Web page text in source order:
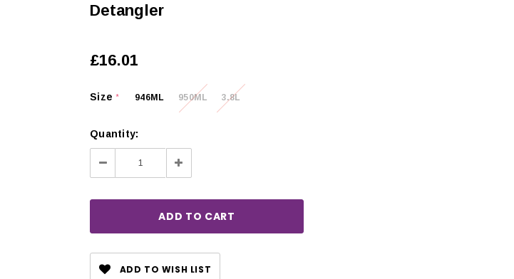
CHOOSE OPTIONS
CHOOSE OPTIONS
Detangler
£16.01
Size* 946ML 950ML 3.8L
Quantity:
Decrease
Quantity:
Increase
Quantity:
ADD TO WISH LIST